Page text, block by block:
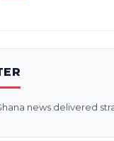
news delivered